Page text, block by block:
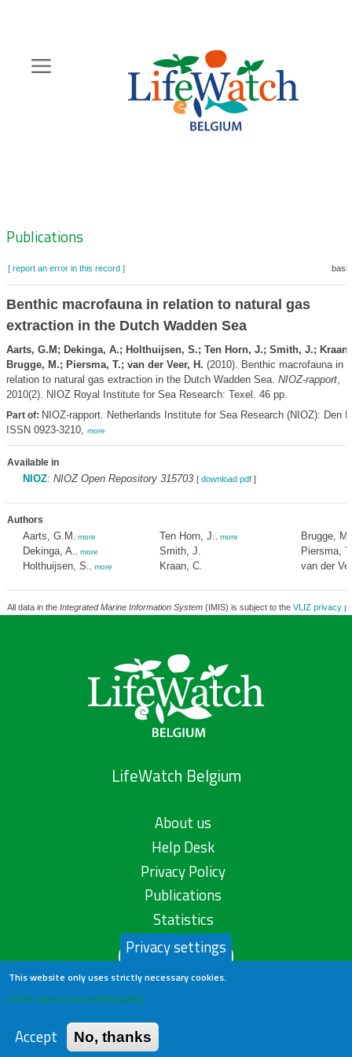
content
Zoeknavigatie
Publications
[ report an error in this record ]
Benthic macrofauna in relation to natural gas
extraction in the Dutch Wadden Sea
Aarts, G.M; Dekinga, A.; Holthuijsen, S.; Ten Horn, J.; Smith, J.;
Brugge, M.; Piersma, T.; van der Veer, H. (2010). Benthic macrofauna in
relation to natural gas extraction in the Dutch Wadden Sea. NIOZ-rapport,
2010(2). NIOZ Royal Institute for Sea Research: Texel. 46 pp.
Part of: NIOZ-rapport. Netherlands Institute for Sea Research (NIOZ): Den
ISSN 0923-3210, more
Available in
NIOZ: NIOZ Open Repository 315703 [ download pdf]
Authors
Aarts, G.M more
Dekinga, A. more
Holthuijsen, S. more
Ten Horn, J. more
Smith, J.
Kraan, C.
Brugge, M.
Piersma,
van der
All data in the Integrated Marine Information System(IMIS) is subject to the VLIZ privacy
LifeWatch Belgium
About us
Help Desk
Privacy Policy
Publications
Statistics
Contact us
Privacy settings
This website only uses strictly necessary cookies.
Learn more in our privacy policy
Accept No, thanks